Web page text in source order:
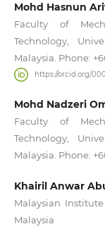
Mohd Hasnun
Faculty of
Technology,
Malaysia. Phone:
https://orcid.org/
Mohd Nadzeri
Faculty of
Technology,
Malaysia. Phone:
Khairil Anwar
Malaysian
Malaysia